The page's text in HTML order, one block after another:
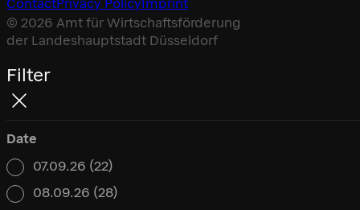
ContactPrivacy PolicyImprint
© 2026 Amt für Wirtschaftsförderung
der Landeshauptstadt Düsseldorf
Filter
Date
Date
07.09.26 (22)
08.09.26 (28)